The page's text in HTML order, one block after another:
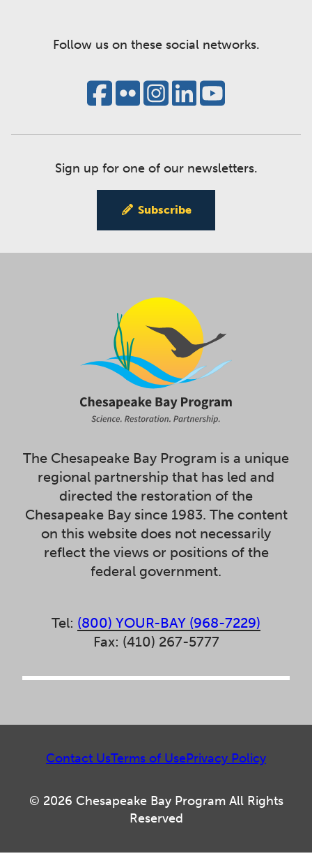
Follow us on these social networks.
Sign up for one of our newsletters.
Subscribe
The Chesapeake Bay Program is a unique
regional partnership that has led and
directed the restoration of the
Chesapeake Bay since 1983. The content
on this website does not necessarily
reflect the views or positions of the
federal government.
Tel: (800) YOUR-BAY (968-7229)
Fax: (410) 267-5777
© 2026 Chesapeake Bay Program All Rights
Reserved
Contact UsTerms of UsePrivacy Policy